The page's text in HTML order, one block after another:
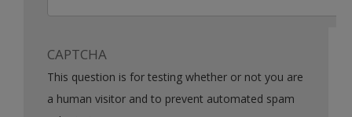
CAPTCHA
This question is for testing whether or not you are
a human visitor and to prevent automated spam